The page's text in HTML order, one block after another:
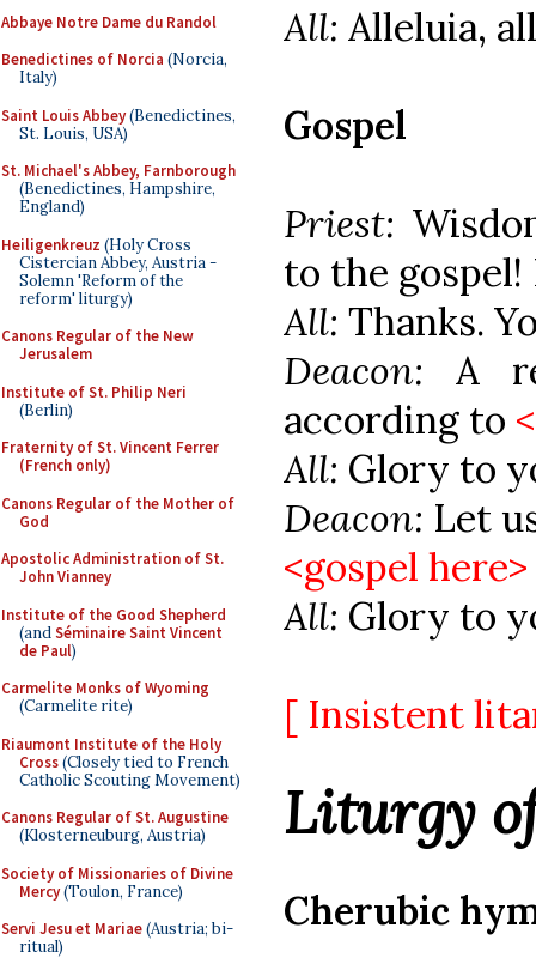
Abbaye Notre Dame du Randol
Benedictines of Norcia (Norcia,
Italy)
Saint Louis Abbey(Benedictines,
St. Louis, USA)
St. Michael's Abbey, Farnborough
(Benedictines, Hampshire,
England)
Heiligenkreuz (Holy Cross
Cistercian Abbey, Austria -
Solemn 'Reform of the
reform' liturgy)
Canons Regular of the New
Jerusalem
Institute of St. Philip Neri
(Berlin)
Fraternity of St. Vincent Ferrer
(French only)
Canons Regular of the Mother of
God
Apostolic Administration of St.
John Vianney
Institute of the Good Shepherd
(andSéminaire Saint Vincent
de Paul)
Carmelite Monks of Wyoming
(Carmelite rite)
Riaumont Institute of the Holy
Cross(Closely tied to French
Catholic Scouting Movement)
Canons Regular of St. Augustine
(Klosterneuburg, Austria)
Society of Missionaries of Divine
Mercy(Toulon, France)
Servi Jesu et Mariae(Austria; bi-
ritual)
All: Alleluia,
Gospel
Priest:
to the gospel!
All: Thanks.
Deacon: A
according to
All: Glory to
Deacon: Let
<gospel here>
All: Glory to
[ Insistent
Liturgy
Cherubic